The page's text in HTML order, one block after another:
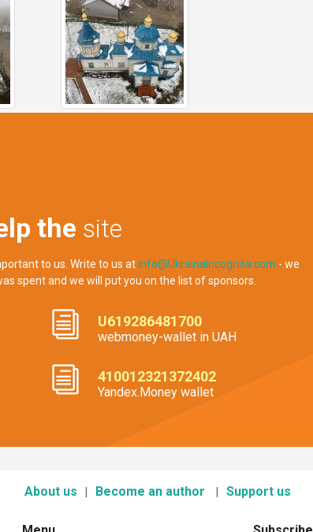
the site
to us. Write to us atinfo@UkrainaIncognita.com - we
spent and we will put you on the list of sponsors.
U619286481700
webmoney-wallet in UAH
410012321372402
Yandex.Money wallet
About us Become an author Support us